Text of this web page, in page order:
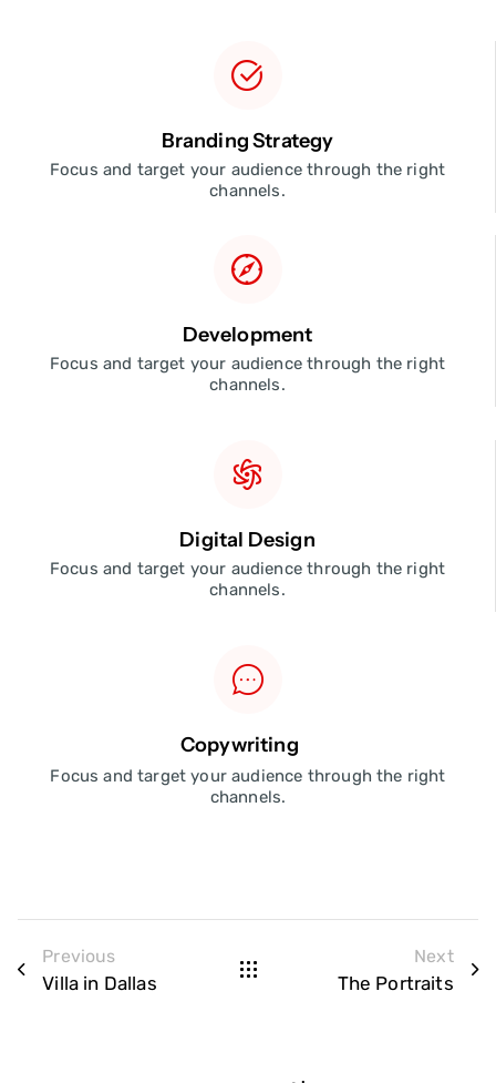
Branding Strategy
Focus and target your audience through the right
channels.
Development
Focus and target your audience through the right
channels.
Digital Design
Focus and target your audience through the right
channels.
Copywriting
Focus and target your audience through the right
channels.
Previous
Villa in Dallas
Next
The Portraits